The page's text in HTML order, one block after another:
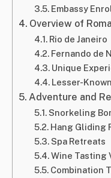
Embassy
Overview of
Rio de Janeiro
Fernando de
Unique
Lesser-
Adventure and
Snorkeling
Hang Gliding
Spa Retreats
Wine Tasting
Combination